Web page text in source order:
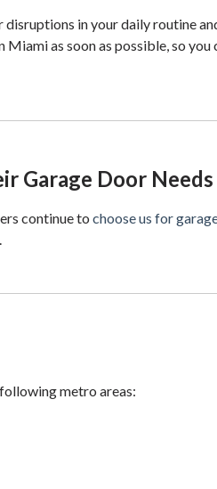
in your daily routine
as soon as possible, so you
Garage Door Needs
continue to choose us for
metro areas: